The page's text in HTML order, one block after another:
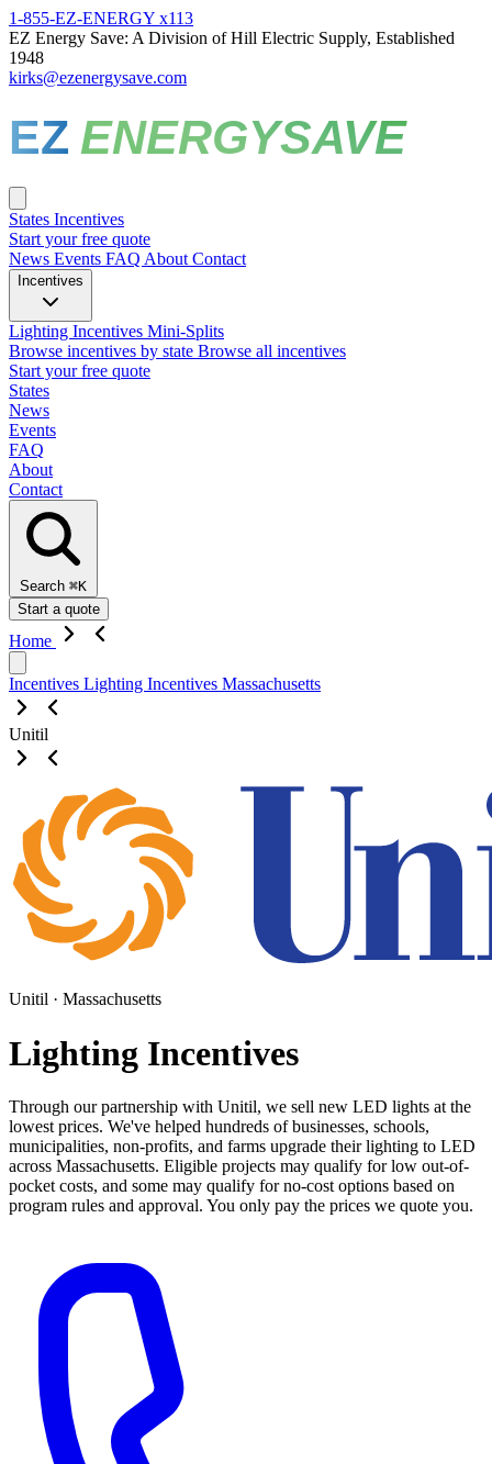
1-855-EZ-ENERGY x113
EZ Energy Save: A Division of Hill Electric Supply, Established
1948
kirks@ezenergysave.com
EZ ENERGYSAVE
States Incentives
Start your free quote
News Events FAQ About Contact
Incentives
Lighting Incentives Mini-Splits
Browse incentives by state Browse all incentives
Start your free quote
States
News
Events
FAQ
About
Contact
Search ⌘K
Start a quote
Home
Incentives Lighting Incentives Massachusetts
Unitil
Unitil · Massachusetts
Lighting Incentives
Through our partnership with Unitil, we sell new LED lights at the
lowest prices. We've helped hundreds of businesses, schools,
municipalities, non-profits, and farms upgrade their lighting to LED
across Massachusetts. Eligible projects may qualify for low out-of-
pocket costs, and some may qualify for no-cost options based on
program rules and approval. You only pay the prices we quote you.